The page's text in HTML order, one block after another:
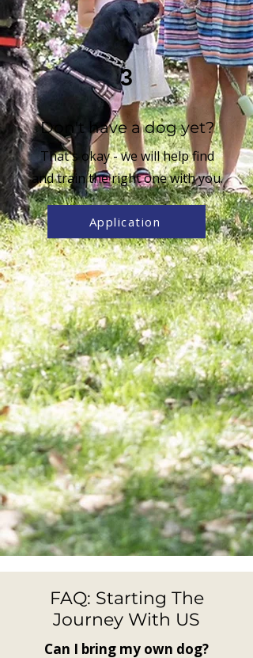
3
Don't have a dog yet?
That's okay - we will help find
and train the right one with you.
Application
FAQ: Starting The
Journey With US
Can I bring my own dog?